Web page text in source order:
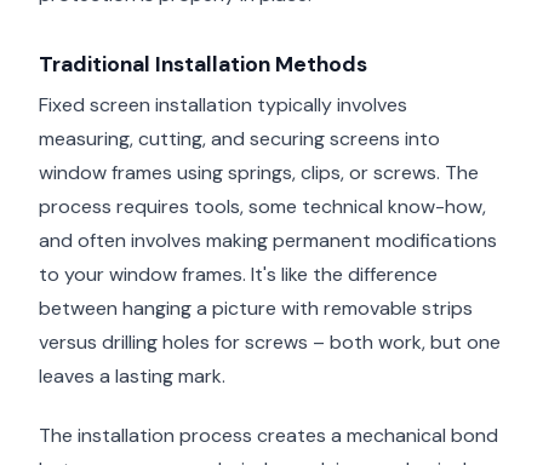
Traditional Installation Methods
Fixed screen installation typically involves
measuring, cutting, and securing screens into
window frames using springs, clips, or screws. The
process requires tools, some technical know-how,
and often involves making permanent modifications
to your window frames. It's like the difference
between hanging a picture with removable strips
versus drilling holes for screws – both work, but one
leaves a lasting mark.
The installation process creates a mechanical bond